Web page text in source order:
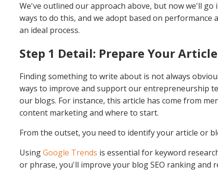
We've outlined our approach above, but now we'll go
ways to do this, and we adopt based on performance
an ideal process.
Step 1 Detail: Prepare Your Article
Finding something to write about is not always
ways to improve and support our entrepreneurship
our blogs. For instance, this article has come from
content marketing and where to start.
From the outset, you need to identify your article or
UsingGoogle Trends is essential for keyword
or phrase, you'll improve your blog SEO ranking and